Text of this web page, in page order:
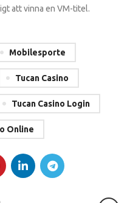
att vinna en VM-titel.
Mobilesporte
Tucan Casino
Tucan Casino Login
Online